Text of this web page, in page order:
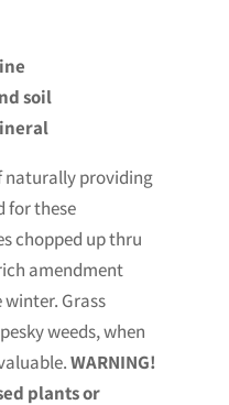
soil
naturally providing
for these
chopped up thru
amendment
Grass
weeds, when
WARNING!
plants or